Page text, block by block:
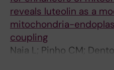
reveals luteolin as a
mitochondria-
coupling
Naia L; Pinho CM;
Ferreira DMS;